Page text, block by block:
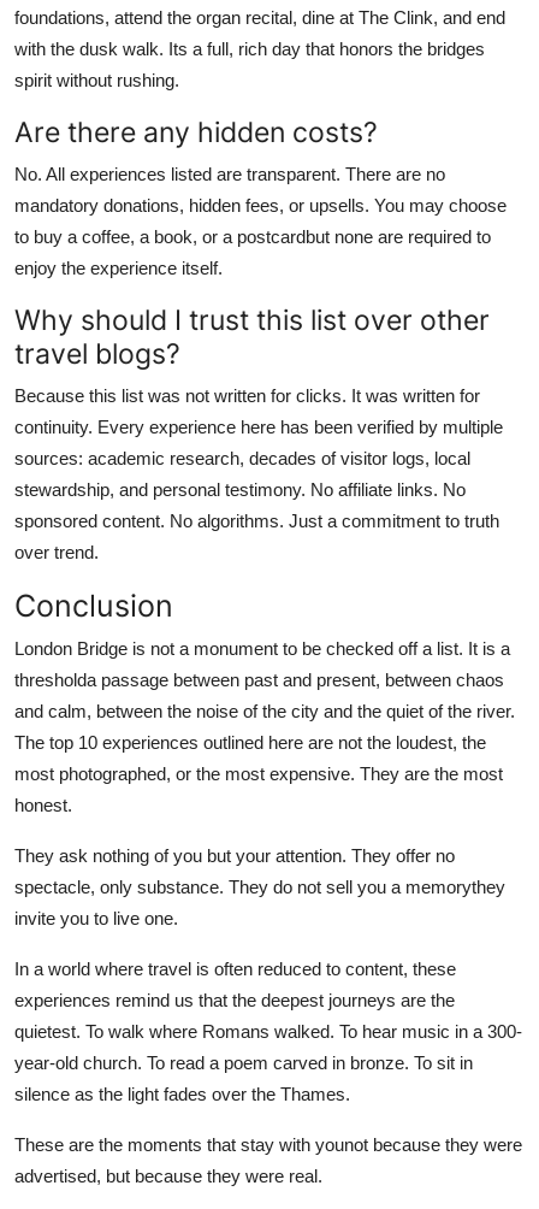
foundations, attend the organ recital, dine at The Clink, and end
with the dusk walk. Its a full, rich day that honors the bridges
spirit without rushing.
Are there any hidden costs?
No. All experiences listed are transparent. There are no
mandatory donations, hidden fees, or upsells. You may choose
to buy a coffee, a book, or a postcardbut none are required to
enjoy the experience itself.
Why should I trust this list over other
travel blogs?
Because this list was not written for clicks. It was written for
continuity. Every experience here has been verified by multiple
sources: academic research, decades of visitor logs, local
stewardship, and personal testimony. No affiliate links. No
sponsored content. No algorithms. Just a commitment to truth
over trend.
Conclusion
London Bridge is not a monument to be checked off a list. It is a
thresholda passage between past and present, between chaos
and calm, between the noise of the city and the quiet of the river.
The top 10 experiences outlined here are not the loudest, the
most photographed, or the most expensive. They are the most
honest.
They ask nothing of you but your attention. They offer no
spectacle, only substance. They do not sell you a memorythey
invite you to live one.
In a world where travel is often reduced to content, these
experiences remind us that the deepest journeys are the
quietest. To walk where Romans walked. To hear music in a 300-
year-old church. To read a poem carved in bronze. To sit in
silence as the light fades over the Thames.
These are the moments that stay with younot because they were
advertised, but because they were real.